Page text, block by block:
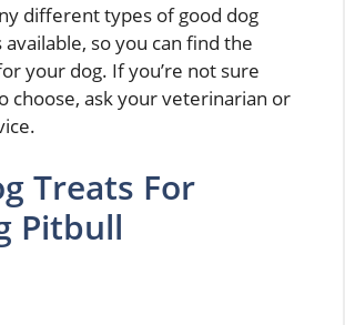
different types of good dog
so you can find the
your dog. If you’re not sure
choose, ask your veterinarian or
Treats For
Pitbull